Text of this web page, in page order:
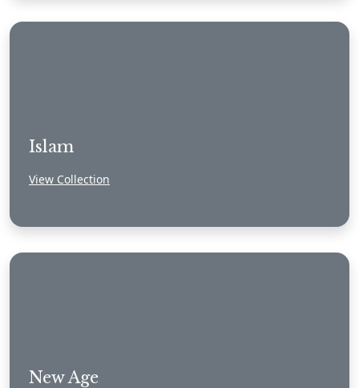
Islam
View Collection
New Age